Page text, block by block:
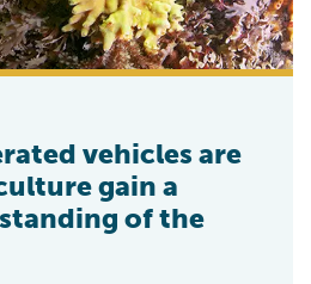
vehicles are
gain a
of the